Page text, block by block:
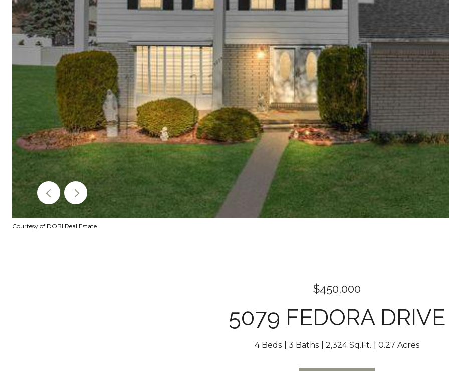
Courtesy of DOBI Real Estate
$450,000
5079 FEDORA DRIVE
4 Beds 3 Baths 2,324 Sq.Ft. 0.27 Acres